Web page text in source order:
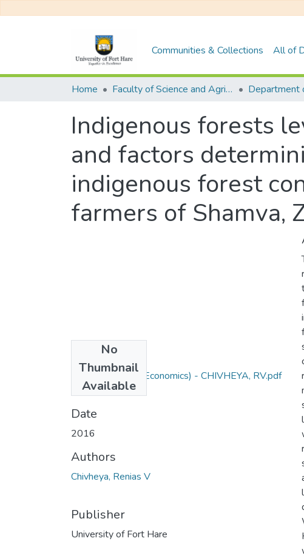
Communities & Collections All of
Home Faculty of Science and Agriculture
Indigenous forests
and factors
indigenous forest
farmers of Shamva,
No
Thumbnail
Available
PhD Agric (Agric Economics) - CHIVHEYA, RV.pdf
(4.33 MB)
Date
2016
Authors
Chivheya, Renias V
Publisher
University of Fort Hare